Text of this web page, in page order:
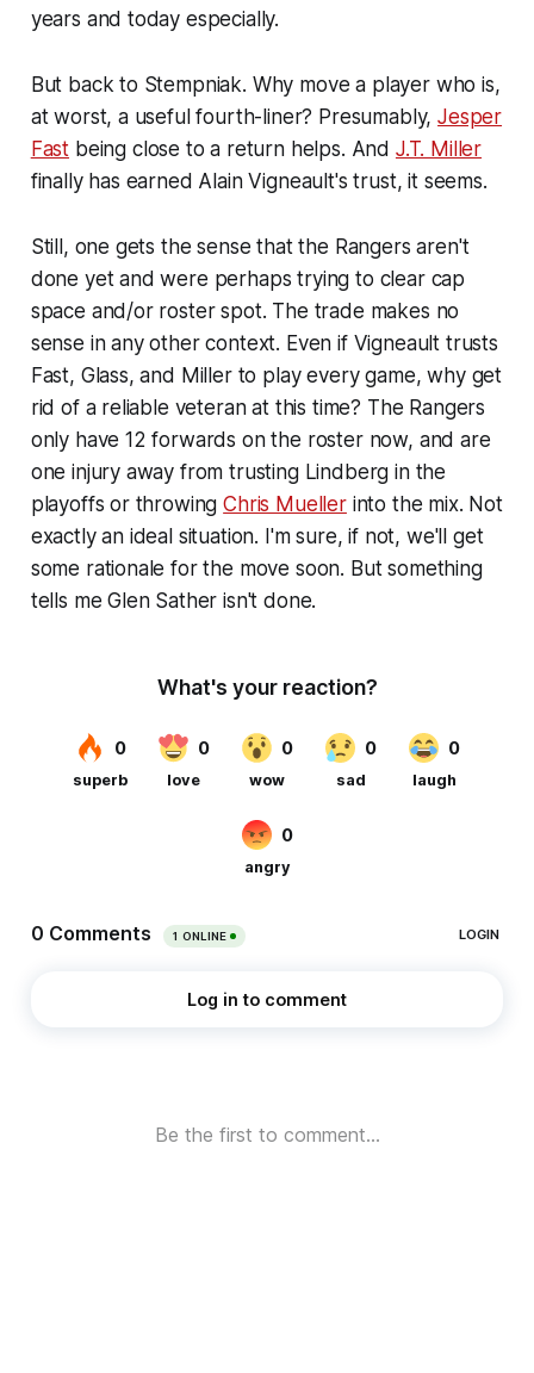
years and today especially.
But back to Stempniak. Why move a player who is,
at worst, a useful fourth-liner? Presumably,Jesper
Fast being close to a return helps. And J.T. Miller
finally has earned Alain Vigneault's trust, it seems.
Still, one gets the sense that the Rangers aren't
done yet and were perhaps trying to clear cap
space and/or roster spot. The trade makes no
sense in any other context. Even if Vigneault trusts
Fast, Glass, and Miller to play every game, why get
rid of a reliable veteran at this time? The Rangers
only have 12 forwards on the roster now, and are
one injury away from trusting Lindberg in the
playoffs or throwingChris Muellerinto the mix. Not
exactly an ideal situation. I'm sure, if not, we'll get
some rationale for the move soon. But something
tells me Glen Sather isn't done.